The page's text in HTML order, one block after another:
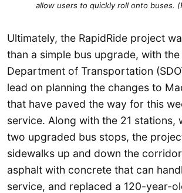
allow users to quickly roll onto buses.
Ultimately, the RapidRide project
than a simple bus upgrade, with the
Department of Transportation
lead on planning the changes to
that have paved the way for this
service. Along with the 21 stations,
two upgraded bus stops, the
sidewalks up and down the
asphalt with concrete that can
service, and replaced a 120-year-